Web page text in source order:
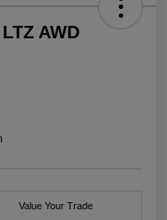
AWD
Value Your Trade